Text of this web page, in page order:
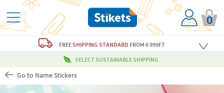
0
FREESHIPPING STANDARD FROM 6 999FT
SELECT SUSTAINABLE SHIPPING
Go to Name Stickers